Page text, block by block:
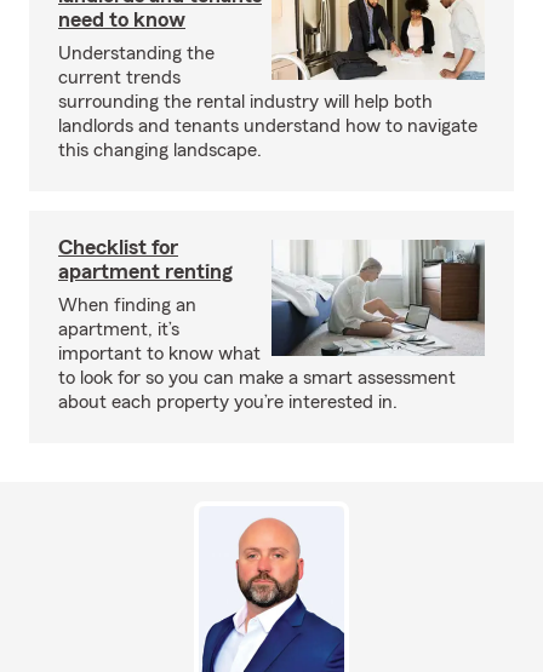
need to know
Understanding the
current trends
surrounding the rental industry will help both
landlords and tenants understand how to navigate
this changing landscape.
Checklist for
apartment renting
When finding an
apartment, it’s
important to know what
to look for so you can make a smart assessment
about each property you’re interested in.